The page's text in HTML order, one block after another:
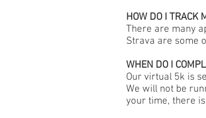
HOW DO I TRACK
There are many
Strava are some
WHEN DO I
Our virtual 5k is
We will not be
your time, there